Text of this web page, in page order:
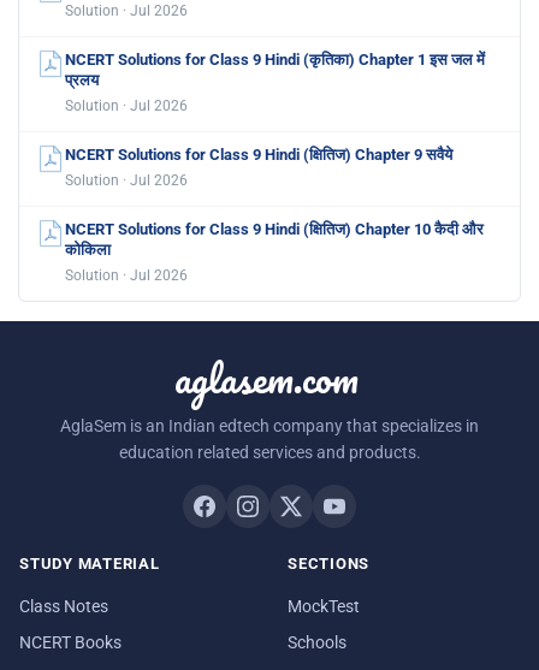
Solution · Jul 2026
NCERT Solutions for Class 9 Hindi (कृतिका) Chapter 1 इस जल में
प्रलय
Solution · Jul 2026
NCERT Solutions for Class 9 Hindi (क्षितिज) Chapter 9 सवैये
Solution · Jul 2026
NCERT Solutions for Class 9 Hindi (क्षितिज) Chapter 10 कैदी और
कोकिला
Solution · Jul 2026
aglasem.com
AglaSem is an Indian edtech company that specializes in
education related services and products.
STUDY MATERIAL
Class Notes
NCERT Books
SECTIONS
MockTest
Schools